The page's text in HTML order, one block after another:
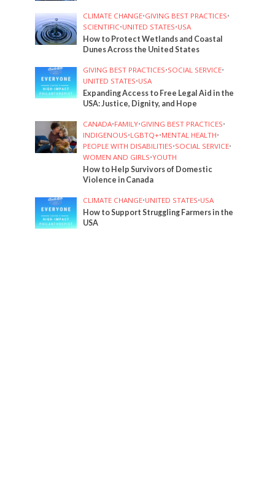
CLIMATE CHANGE•GIVING BEST PRACTICES•
SCIENTIFIC•UNITED STATES•USA
How to Protect Wetlands and Coastal
Dunes Across the United States
GIVING BEST PRACTICES•SOCIAL SERVICE•
UNITED STATES•USA
Expanding Access to Free Legal Aid in the
USA: Justice, Dignity, and Hope
CANADA•FAMILY•GIVING BEST PRACTICES•
INDIGENOUS•LGBTQ+•MENTAL HEALTH•
PEOPLE WITH DISABILITIES•SOCIAL SERVICE•
WOMEN AND GIRLS•YOUTH
How to Help Survivors of Domestic
Violence in Canada
CLIMATE CHANGE•UNITED STATES•USA
How to Support Struggling Farmers in the
USA